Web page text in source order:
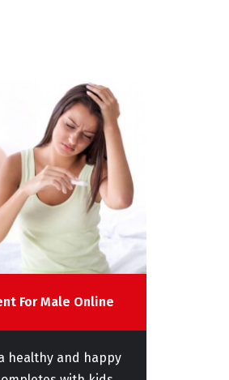
For Male Online
healthy and happy